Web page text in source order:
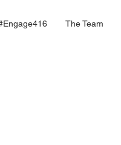
The Team